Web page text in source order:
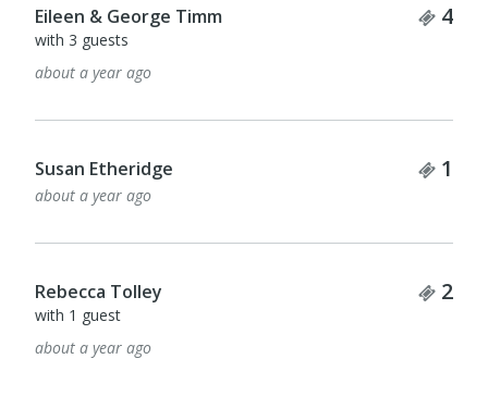
Eileen & George Timm 4
with 3 guests
about a year ago
Susan Etheridge 1
about a year ago
Rebecca Tolley 2
with 1 guest
about a year ago